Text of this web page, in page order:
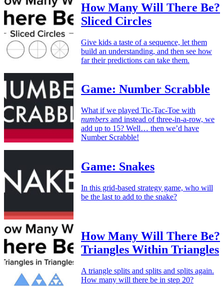
How Many Will There Be?
Sliced Circles
Give kids a taste of a sequence, let them
build an understanding, and then see how
far their predictions can take them.
Game: Number Scrabble
What if we played Tic-Tac-Toe with
numbers and instead of three-in-a-row, we
add up to 15? Well… then we’d have
Number Scrabble!
Game: Snakes
In this grid-based strategy game, who will
be the last to add to the snake?
How Many Will There Be?
Triangles Within Triangles
A triangle splits and splits and splits again.
How many will there be in step 20?